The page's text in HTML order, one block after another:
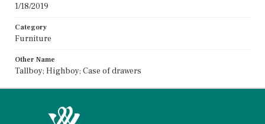
1/18/2019
Category
Furniture
Other Name
Tallboy; Highboy; Case of drawers